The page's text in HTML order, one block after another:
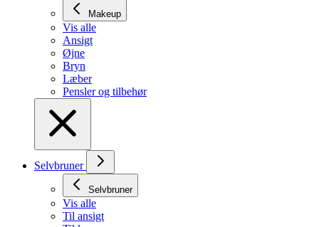
Makeup
Vis alle
Ansigt
Øjne
Bryn
Læber
Pensler og tilbehør
Selvbruner
Selvbruner
Vis alle
Til ansigt